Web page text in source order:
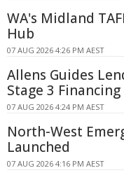
WA's Midland
Hub
07 AUG 2026 4:26 PM AEST
Allens Guides
Stage 3 Financing
07 AUG 2026 4:24 PM AEST
North-West
Launched
07 AUG 2026 4:16 PM AEST